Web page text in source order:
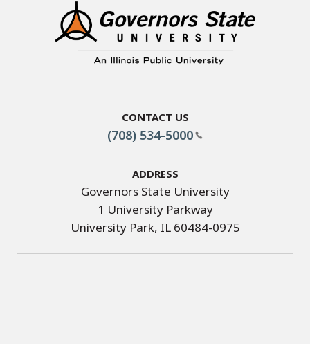
Contact Us
(708) 534-5000
Address
Governors State University
1 University Parkway
University Park, IL 60484-0975